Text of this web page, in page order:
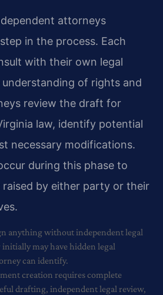
attorneys
in the process. Each
with their own legal
of rights and
review the draft for
law, identify potential
necessary modifications.
during this phase to
raised by either party or their
anything without independent legal
may have hidden legal
can identify.
creation requires complete
drafting, independent legal review,